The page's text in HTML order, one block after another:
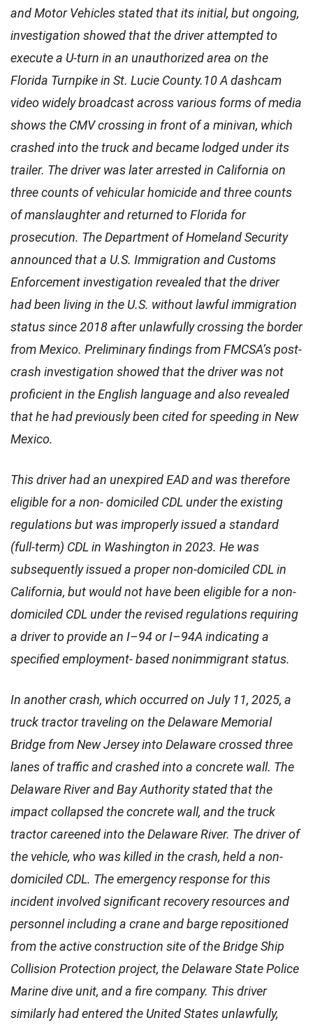
and Motor Vehicles stated that its initial, but ongoing,
investigation showed that the driver attempted to
execute a U-turn in an unauthorized area on the
Florida Turnpike in St. Lucie County.10 A dashcam
video widely broadcast across various forms of media
shows the CMV crossing in front of a minivan, which
crashed into the truck and became lodged under its
trailer. The driver was later arrested in California on
three counts of vehicular homicide and three counts
of manslaughter and returned to Florida for
prosecution. The Department of Homeland Security
announced that a U.S. Immigration and Customs
Enforcement investigation revealed that the driver
had been living in the U.S. without lawful immigration
status since 2018 after unlawfully crossing the border
from Mexico. Preliminary findings from FMCSA’s post-
crash investigation showed that the driver was not
proficient in the English language and also revealed
that he had previously been cited for speeding in New
Mexico.
This driver had an unexpired EAD and was therefore
eligible for a non- domiciled CDL under the existing
regulations but was improperly issued a standard
(full-term) CDL in Washington in 2023. He was
subsequently issued a proper non-domiciled CDL in
California, but would not have been eligible for a non-
domiciled CDL under the revised regulations requiring
a driver to provide an I–94 or I–94A indicating a
specified employment- based nonimmigrant status.
In another crash, which occurred on July 11, 2025, a
truck tractor traveling on the Delaware Memorial
Bridge from New Jersey into Delaware crossed three
lanes of traffic and crashed into a concrete wall. The
Delaware River and Bay Authority stated that the
impact collapsed the concrete wall, and the truck
tractor careened into the Delaware River. The driver of
the vehicle, who was killed in the crash, held a non-
domiciled CDL. The emergency response for this
incident involved significant recovery resources and
personnel including a crane and barge repositioned
from the active construction site of the Bridge Ship
Collision Protection project, the Delaware State Police
Marine dive unit, and a fire company. This driver
similarly had entered the United States unlawfully,